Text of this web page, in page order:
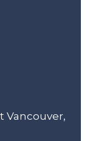
Vancouver,